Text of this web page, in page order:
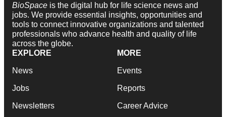
BioSpace is the digital hub for life science news and
jobs. We provide essential insights, opportunities and
tools to connect innovative organizations and talented
professionals who advance health and quality of life
across the globe.
EXPLORE
News
Jobs
Newsletters
MORE
Events
Reports
Career Advice